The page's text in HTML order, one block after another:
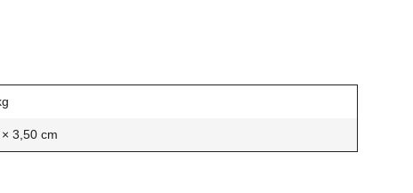
3,50 cm